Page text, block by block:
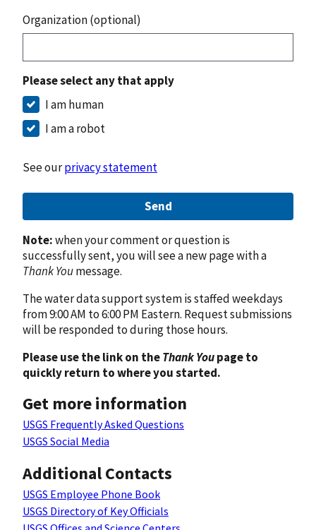
Organization (optional)
Please select any that apply
I am human
I am a robot
See ourprivacy statement
Send
Note:when your comment or question is
successfully sent, you will see a new page with a
Thank Youmessage.
The water data support system is staffed weekdays
from 9:00 AM to 6:00 PM Eastern. Request submissions
will be responded to during those hours.
Please use the link on theThank Youpage to
quickly return to where you started.
Get more information
USGS Frequently Asked Questions
USGS Social Media
Additional Contacts
USGS Employee Phone Book
USGS Directory of Key Officials